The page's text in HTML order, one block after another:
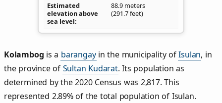
Estimated
elevation above
sea level
88.9 meters
(291.7 feet)
Kolambog is a barangayin the municipality ofIsulan, in
the province of Sultan Kudarat. Its population as
determined by the 2020 Census was 2,817. This
represented 2.89% of the total population of Isulan.